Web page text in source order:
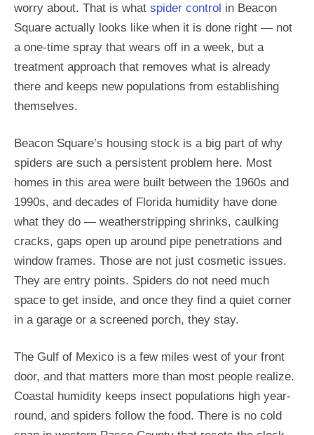
worry about. That is what spider control in Beacon
Square actually looks like when it is done right — not
a one-time spray that wears off in a week, but a
treatment approach that removes what is already
there and keeps new populations from establishing
themselves.
Beacon Square’s housing stock is a big part of why
spiders are such a persistent problem here. Most
homes in this area were built between the 1960s and
1990s, and decades of Florida humidity have done
what they do — weatherstripping shrinks, caulking
cracks, gaps open up around pipe penetrations and
window frames. Those are not just cosmetic issues.
They are entry points. Spiders do not need much
space to get inside, and once they find a quiet corner
in a garage or a screened porch, they stay.
The Gulf of Mexico is a few miles west of your front
door, and that matters more than most people realize.
Coastal humidity keeps insect populations high year-
round, and spiders follow the food. There is no cold